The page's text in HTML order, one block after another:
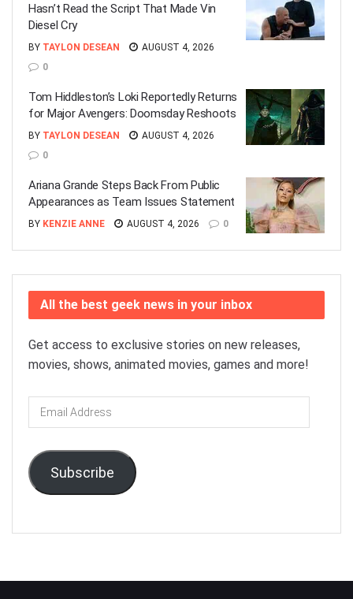
Hasn’t Read the Script That Made Vin
Diesel Cry
BY TAYLON DESEAN
AUGUST 4, 2026
0
Tom Hiddleston’s Loki Reportedly Returns
for Major Avengers: Doomsday Reshoots
BY TAYLON DESEAN
AUGUST 4, 2026
0
Ariana Grande Steps Back From Public
Appearances as Team Issues Statement
BY KENZIE ANNE AUGUST 4, 2026 0
All the best geek news in your inbox
Get access to exclusive stories on new releases,
movies, shows, animated movies, games and more!
Email
Address
Subscribe